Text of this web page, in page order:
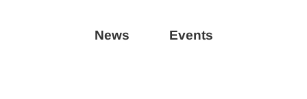
News Events